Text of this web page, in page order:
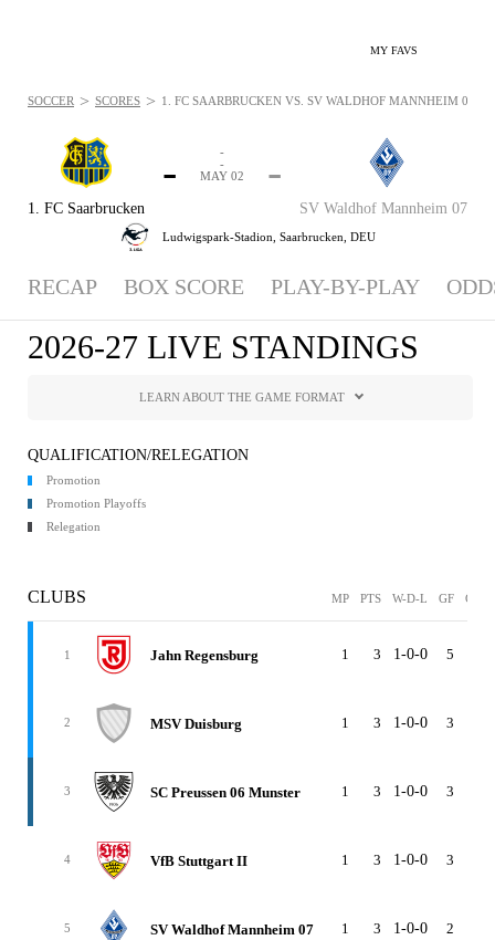
MY FAVS
1. FC Saarbrucken
-
SV Waldhof Mannheim 07
-
-
-
MAY 02
Ludwigspark-Stadion, Saarbrucken, DEU
SOCCER > SCORES > 1. FC SAARBRUCKEN VS. SV WALDHOF MANNHEIM 07 -
RECAP BOX SCORE PLAY-BY-PLAY
2026-27 LIVE STANDINGS
LEARN ABOUT THE GAME FORMAT
QUALIFICATION/RELEGATION
Promotion
Promotion Playoffs
Relegation
CLUBS MP PTS W-D-L GF GA
1 Jahn Regensburg 1 3 1-0-0 5
2 MSV Duisburg 1 3 1-0-0 3
3 SC Preussen 06 Munster 1 3 1-0-0 3
4 VfB Stuttgart II 1 3 1-0-0 3
5 SV Waldhof Mannheim 07 1 3 1-0-0 2